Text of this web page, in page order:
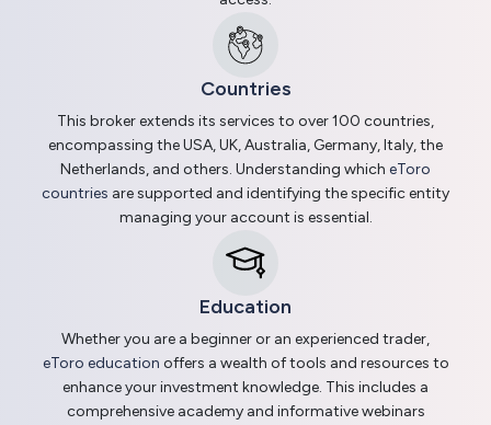
Countries
This broker extends its services to over 100 countries,
encompassing the USA, UK, Australia, Germany, Italy, the
Netherlands, and others. Understanding which eToro
countries are supported and identifying the specific entity
managing your account is essential.
Education
Whether you are a beginner or an experienced trader,
eToro education offers a wealth of tools and resources to
enhance your investment knowledge. This includes a
comprehensive academy and informative webinars